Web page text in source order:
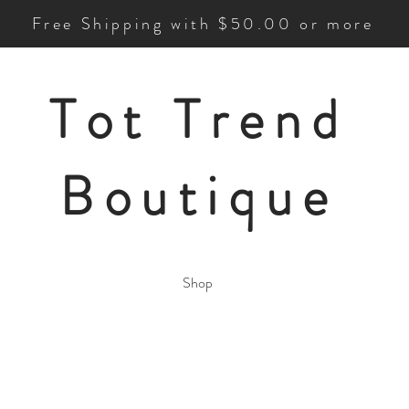
Free Shipping with $50.00 or more
Tot Trend
Boutique
Shop